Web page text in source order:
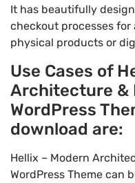
It has beautifully
checkout processes
physical products or
Use Cases of
Architecture &
WordPress
download are:
Hellix – Modern
WordPress Theme can